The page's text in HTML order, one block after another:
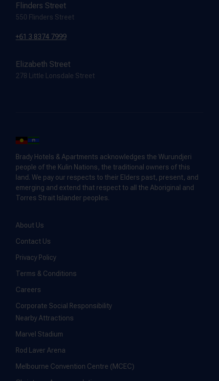
Flinders Street
550 Flinders Street
+61 3 8374 7999
Elizabeth Street
278 Little Lonsdale Street
Brady Hotels & Apartments acknowledges the Wurundjeri
people of the Kulin Nations, the traditional owners of this
land. We pay our respects to their Elders past, present, and
emerging and extend that respect to all the Aboriginal and
Torres Strait Islander peoples.
About Us
Contact Us
Privacy Policy
Terms & Conditions
Careers
Corporate Social Responsibility
Nearby Attractions
Marvel Stadium
Rod Laver Arena
Melbourne Convention Centre (MCEC)